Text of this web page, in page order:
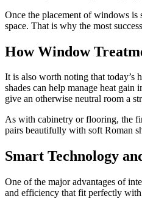
Once the placement of windows is
space. That is why the most
How Window
It is also worth noting that today’s
shades can help manage heat
give an otherwise neutral room a
As with cabinetry or flooring, the
pairs beautifully with soft Roman
Smart Technology
One of the major advantages of
and efficiency that fit perfectly